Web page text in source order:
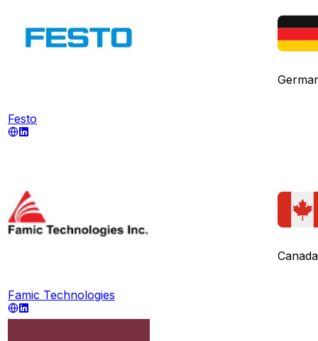
Festo
Famic Technologies
Canada